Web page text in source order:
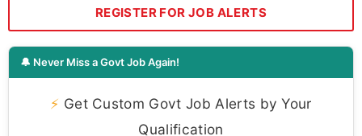
REGISTER FOR JOB ALERTS
🔔 Never Miss a Govt Job Again!
⚡ Get Custom Govt Job Alerts by Your
Qualification